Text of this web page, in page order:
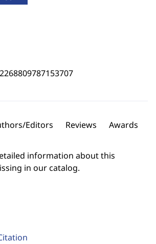
Editors Reviews Awards
information about this
in our catalog.